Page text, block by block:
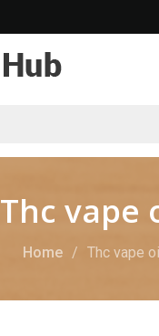
Thc vape
Home Thc vape